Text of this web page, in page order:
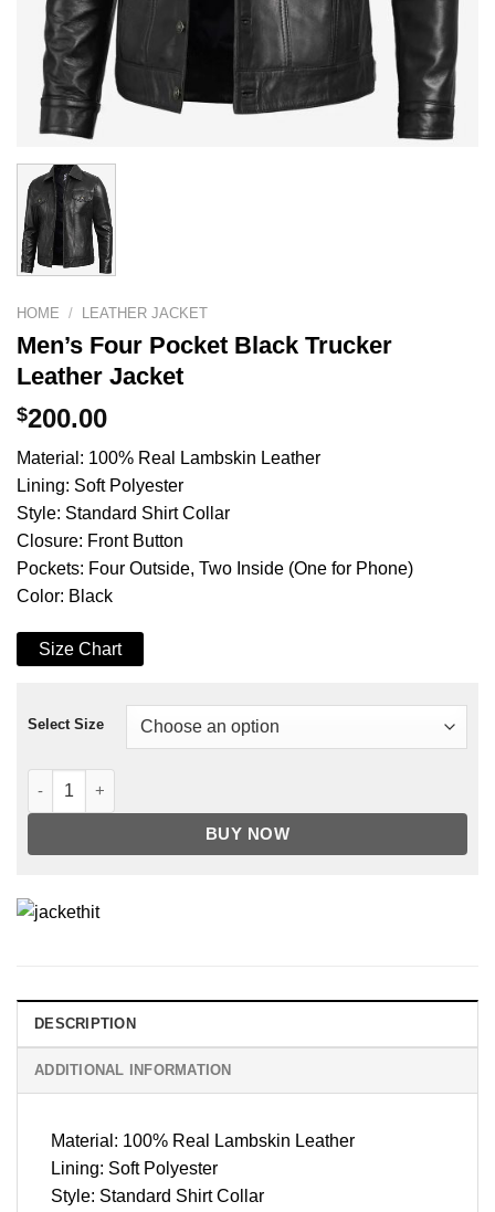
HOME / LEATHER JACKET
Men’s Four Pocket Black Trucker
Leather Jacket
$200.00
Material: 100% Real Lambskin Leather
Lining: Soft Polyester
Style: Standard Shirt Collar
Closure: Front Button
Pockets: Four Outside, Two Inside (One for Phone)
Color: Black
Size Chart
Select Size
Men's Four Pocket Black Trucker Leather Jacket quantity
BUY NOW
DESCRIPTION
ADDITIONAL INFORMATION
Material: 100% Real Lambskin Leather
Lining: Soft Polyester
Style: Standard Shirt Collar